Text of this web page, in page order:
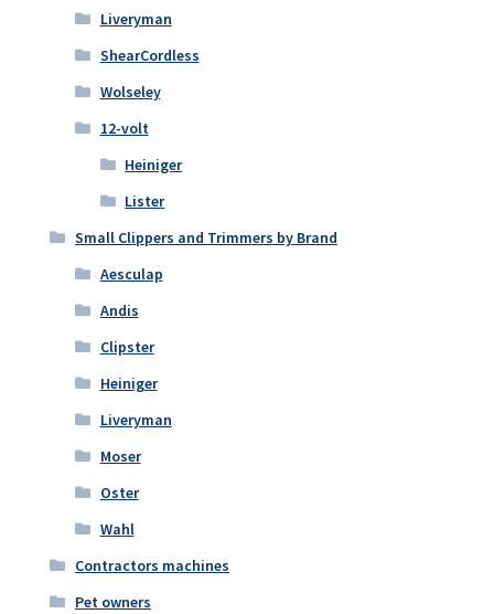
Liveryman
ShearCordless
Wolseley
12-volt
Heiniger
Lister
Small Clippers and Trimmers by Brand
Aesculap
Andis
Clipster
Heiniger
Liveryman
Moser
Oster
Wahl
Contractors machines
Pet owners